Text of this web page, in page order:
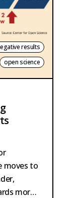
results
open science
moves to
more